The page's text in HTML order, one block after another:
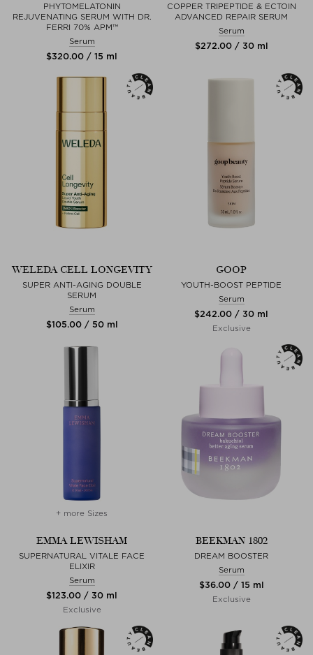
PHYTOMELATONIN
REJUVENATING SERUM WITH DR.
FERRI 70% APM™
Serum
$‌320.00 / 15 ml
COPPER TRIPEPTIDE & ECTOIN
ADVANCED REPAIR SERUM
Serum
$‌272.00 / 30 ml
WELEDA CELL LONGEVITY
SUPER ANTI-AGING DOUBLE
SERUM
Serum
$‌105.00 / 50 ml
GOOP
YOUTH-BOOST PEPTIDE
Serum
$‌242.00 / 30 ml
Exclusive
+ more Sizes
EMMA LEWISHAM
SUPERNATURAL VITALE FACE
ELIXIR
Serum
$‌123.00 / 30 ml
Exclusive
BEEKMAN 1802
DREAM BOOSTER
Serum
$‌36.00 / 15 ml
Exclusive